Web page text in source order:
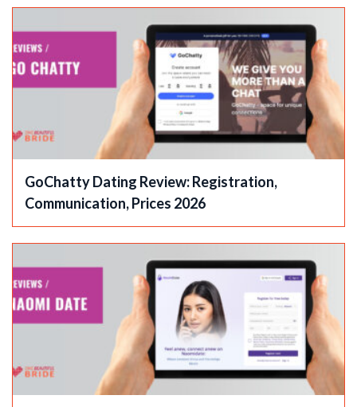
GoChatty Dating Review: Registration,
Communication, Prices 2026